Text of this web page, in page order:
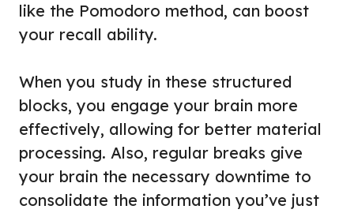
like the Pomodoro method, can boost
your recall ability.
When you study in these structured
blocks, you engage your brain more
effectively, allowing for better material
processing. Also, regular breaks give
your brain the necessary downtime to
consolidate the information you’ve just